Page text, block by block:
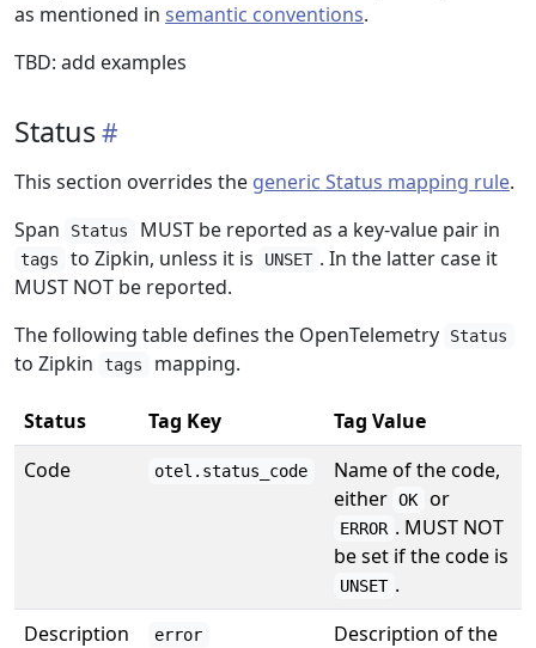
as mentioned in semantic conventions.
TBD: add examples
Status
This section overrides the generic Status mapping rule.
Span
Status MUST be reported as a key-value pair in
tags to Zipkin, unless it is UNSET . In the latter case it
MUST NOT be reported.
The following table defines the OpenTelemetry
Status
to Zipkin tags mapping.
Status Tag Key
Tag Value
Code
otel.status_code
Name of the code,
either OK or
ERROR . MUST NOT
be set if the code is
UNSET .
Description
error Description of the